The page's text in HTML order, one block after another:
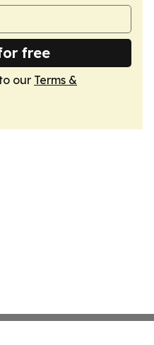
free
our Terms &